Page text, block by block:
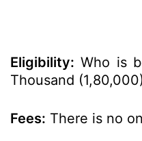
Eligibility: Who is
Thousand
Fees: There is no